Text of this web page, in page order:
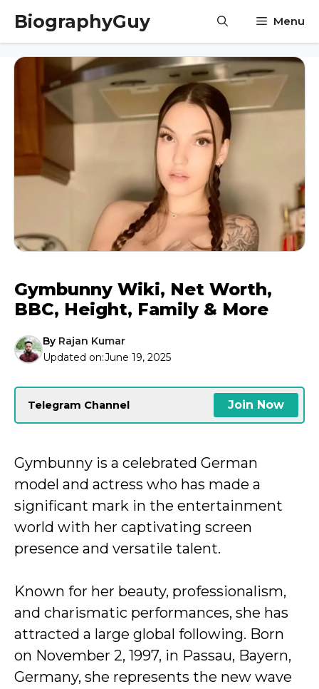
Skip
content
BiographyGuy Menu
Gymbunny Wiki, Net Worth,
BBC, Height, Family & More
By Rajan Kumar
Updated on:June 19, 2025
Telegram Channel Join Now
Gymbunny is a celebrated German
model and actress who has made a
significant mark in the entertainment
world with her captivating screen
presence and versatile talent.
Known for her beauty, professionalism,
and charismatic performances, she has
attracted a large global following. Born
on November 2, 1997, in Passau, Bayern,
Germany, she represents the new wave